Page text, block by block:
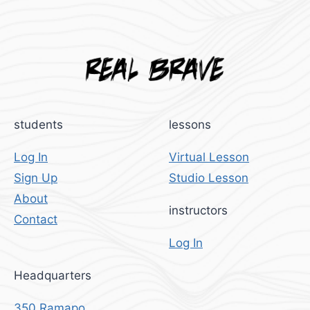
students
Log In
Sign Up
About
Contact
lessons
Virtual Lesson
Studio Lesson
instructors
Log In
Headquarters